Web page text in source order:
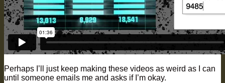
Perhaps I’ll just keep making these videos as weird as I can
until someone emails me and asks if I’m okay.